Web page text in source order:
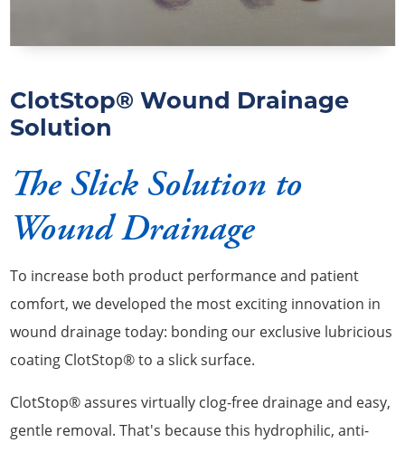
ClotStop® Wound Drainage
Solution
The Slick Solution to
Wound Drainage
To increase both product performance and patient
comfort, we developed the most exciting innovation in
wound drainage today: bonding our exclusive lubricious
coating ClotStop® to a slick surface.
ClotStop® assures virtually clog-free drainage and easy,
gentle removal. That's because this hydrophilic, anti-